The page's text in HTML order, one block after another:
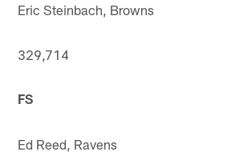
Eric Steinbach, Browns
329,714
FS
Ed Reed, Ravens